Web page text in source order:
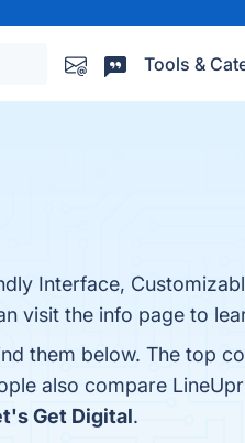
Tools &
Interface,
visit the info page to
them below. The top
also compare
Get Digital.